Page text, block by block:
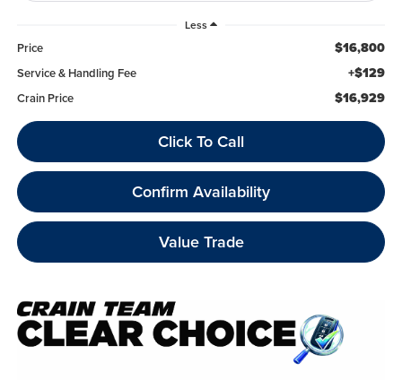
Less
Price $16,800
Service & Handling Fee +$129
Crain Price $16,929
Click To Call
Confirm Availability
Value Trade